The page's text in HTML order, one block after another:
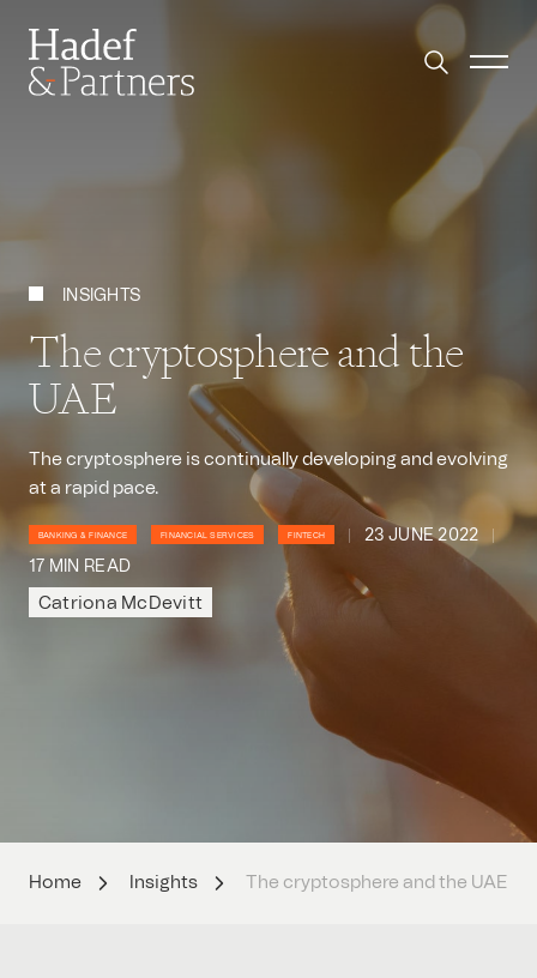
INSIGHTS
The cryptosphere and the
UAE
The cryptosphere is continually developing and evolving
at a rapid pace.
BANKING & FINANCE FINANCIAL SERVICES FINTECH
23 JUNE 2022
17 MIN READ
Catriona McDevitt
Home Insights The cryptosphere and the UAE